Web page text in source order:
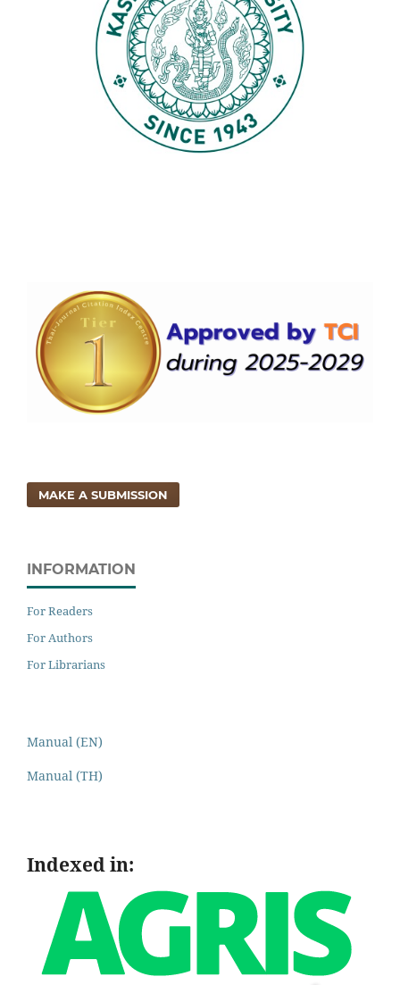
MAKE A SUBMISSION
INFORMATION
For Readers
For Authors
For Librarians
Manual (EN)
Manual (TH)
Indexed in: